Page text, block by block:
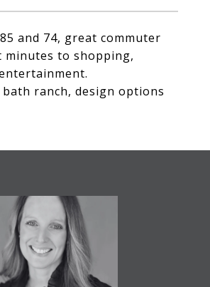
and 74, great commuter
minutes to shopping,
ranch, design options